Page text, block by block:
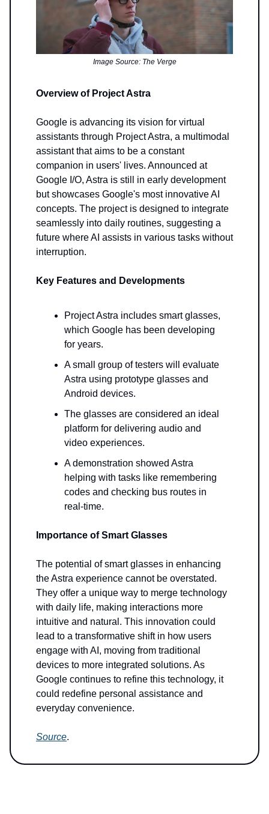
Image Source: The Verge
Overview of Project Astra
Google is advancing its vision for virtual
assistants through Project Astra, a multimodal
assistant that aims to be a constant
companion in users' lives. Announced at
Google I/O, Astra is still in early development
but showcases Google's most innovative AI
concepts. The project is designed to integrate
seamlessly into daily routines, suggesting a
future where AI assists in various tasks without
interruption.
Key Features and Developments
Project Astra includes smart glasses,
which Google has been developing
for years.
A small group of testers will evaluate
Astra using prototype glasses and
Android devices.
The glasses are considered an ideal
platform for delivering audio and
video experiences.
A demonstration showed Astra
helping with tasks like remembering
codes and checking bus routes in
real-time.
Importance of Smart Glasses
The potential of smart glasses in enhancing
the Astra experience cannot be overstated.
They offer a unique way to merge technology
with daily life, making interactions more
intuitive and natural. This innovation could
lead to a transformative shift in how users
engage with AI, moving from traditional
devices to more integrated solutions. As
Google continues to refine this technology, it
could redefine personal assistance and
everyday convenience.
Source.